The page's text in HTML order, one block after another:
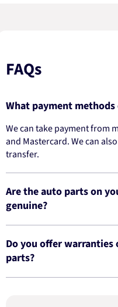
FAQs
What payment methods
We can take payment from
and Mastercard. We can
transfer.
Are the auto parts on
genuine?
Do you offer warranties
parts?